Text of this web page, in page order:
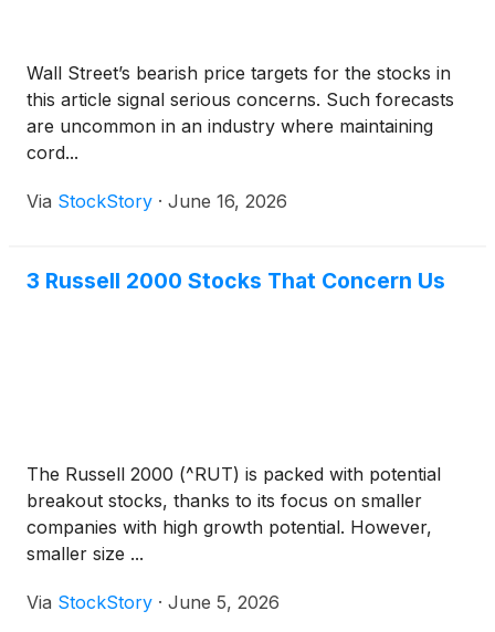
Wall Street’s bearish price targets for the stocks in
this article signal serious concerns. Such forecasts
are uncommon in an industry where maintaining
cord...
Via StockStory · June 16, 2026
3 Russell 2000 Stocks That Concern Us
The Russell 2000 (^RUT) is packed with potential
breakout stocks, thanks to its focus on smaller
companies with high growth potential. However,
smaller size ...
Via StockStory · June 5, 2026